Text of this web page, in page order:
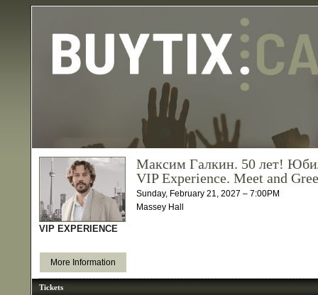
Максим Галкин. 50 лет!
VIP Experience. Meet and
Sunday, February 21, 2027 – 7:00PM
Massey Hall
VIP EXPERIENCE
More Information
Tickets